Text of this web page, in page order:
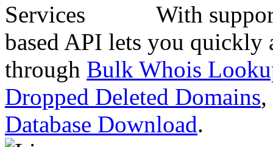
With
based API lets you quickly
through Bulk Whois
Dropped Deleted Domains,
Database Download.